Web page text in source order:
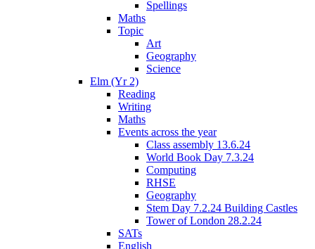
Spellings
Maths
Topic
Art
Geography
Science
Elm (Yr 2)
Reading
Writing
Maths
Events across the year
Class assembly 13.6.24
World Book Day 7.3.24
Computing
RHSE
Geography
Stem Day 7.2.24 Building Castles
Tower of London 28.2.24
SATs
English